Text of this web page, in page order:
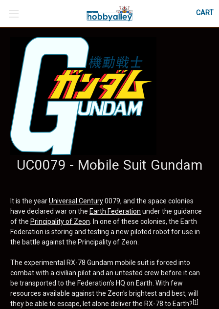
CART
UC0079 - Mobile Suit Gundam
It is the yearUniversal Century0079, and the space colonies
have declared war on the Earth Federation under the guidance
of the Principality of Zeon . In one of these colonies, the Earth
Federation is storing and testing a new piloted robot for use in
the battle against the Principality of Zeon.
The experimental RX-78 Gundam mobile suit is forced into
combat with a civilian pilot and an untested crew before it can
be transported to the Federation's HQ on Earth. With few
resources available against the Zeon's brightest and best, will
they be able to escape, let alone deliver the RX-78 to Earth? [1]